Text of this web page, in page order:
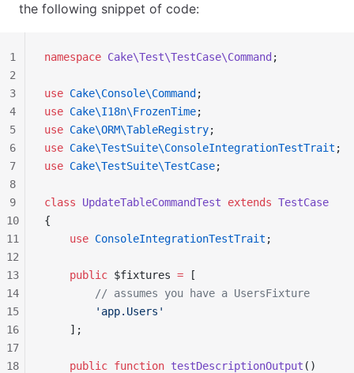
the following snippet of code:
namespace Cake\Test\TestCase\Command ;
use Cake\Console\Command ;
use Cake\I18n\FrozenTime;
use Cake\ORM\TableRegistry;
use Cake\TestSuite\ConsoleIntegrationTestTrait ;
use Cake\TestSuite\TestCase;
class UpdateTableCommandTest extends TestCase
{
    use
ConsoleIntegrationTestTrait ;
    public
$fixtures = [
        // assumes you have a UsersFixture
        'app.Users'
    ];
    public
function testDescriptionOutput ()
1
2
3
4
5
6
7
8
9
10
11
12
13
14
15
16
17
18